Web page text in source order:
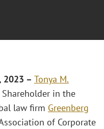
2023 – Tonya M.
in the
law firm Greenberg
of Corporate